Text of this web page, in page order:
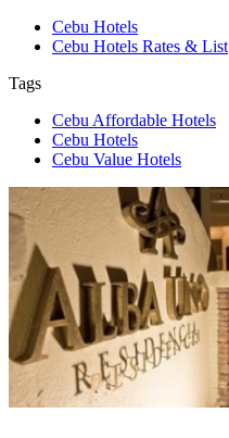
Cebu Hotels
Cebu Hotels Rates & List
Tags
Cebu Affordable Hotels
Cebu Hotels
Cebu Value Hotels